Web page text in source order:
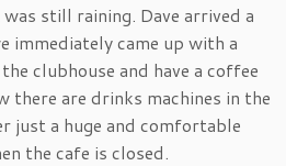
still raining. Dave arrived a
immediately came up with a
clubhouse and have a coffee
there are drinks machines in the
just a huge and comfortable
the cafe is closed.